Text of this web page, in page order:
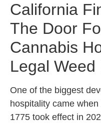
California
The Door
Cannabis
Legal Weed
One of the biggest
hospitality came when
1775 took effect in